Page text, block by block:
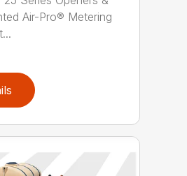
Air-Pro® Metering